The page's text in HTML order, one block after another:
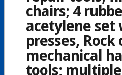
chairs; 4
acetylene set
presses,
mechanical
tools;